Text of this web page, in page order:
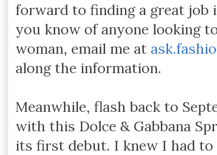
forward to finding a great job
you know of anyone looking
woman, email me at
along the information.
Meanwhile, flash back to
with this Dolce & Gabbana
its first debut. I knew I had